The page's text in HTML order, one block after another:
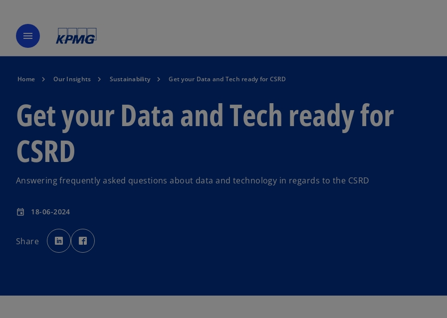
menu
Home Our Insights Sustainability Get your Data and Tech ready for CSRD
Get your Data and Tech ready for
CSRD
Answering frequently asked questions about data and technology in regards to the CSRD
event 18-06-2024
Share
o
p
e
n
t
p
e
t